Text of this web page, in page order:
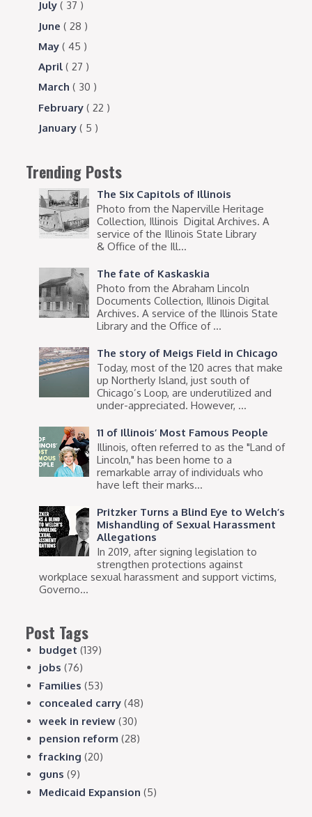
July( 37 )
June( 28 )
May( 45 )
April( 27 )
March( 30 )
February( 22 )
January( 5 )
Trending Posts
The Six Capitols of Illinois
Photo from the Naperville Heritage
Collection, Illinois Digital Archives. A
service of the Illinois State Library
& Office of the Ill...
The fate of Kaskaskia
Photo from the Abraham Lincoln
Documents Collection, Illinois Digital
Archives. A service of the Illinois State
Library and the Office of ...
The story of Meigs Field in Chicago
Today, most of the 120 acres that make
up Northerly Island, just south of
Chicago’s Loop, are underutilized and
under-appreciated. However, ...
11 of Illinois’ Most Famous People
Illinois, often referred to as the "Land of
Lincoln," has been home to a
remarkable array of individuals who
have left their marks...
Pritzker Turns a Blind Eye to Welch’s
Mishandling of Sexual Harassment
Allegations
In 2019, after signing legislation to
strengthen protections against
workplace sexual harassment and support victims,
Governo...
Post Tags
budget (139)
jobs (76)
Families (53)
concealed carry (48)
week in review (30)
pension reform (28)
fracking (20)
guns (9)
Medicaid Expansion (5)